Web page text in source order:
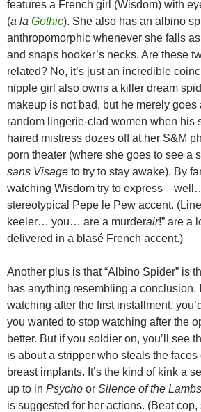
features a French girl (Wisdom) with
(a la Gothic). She also has an albino
anthropomorphic whenever she falls
and snaps hooker’s necks. Are these
related? No, it’s just an incredible
nipple girl also owns a killer dream
makeup is not bad, but he merely
random lingerie-clad women when his
haired mistress dozes off at her S&M
porn theater (where she goes to see a
sans Visage to try to stay awake). By
watching Wisdom try to
stereotypical Pepe le Pew accent.
keeler… you… are a murderair!” are a
delivered in a blasé French accent.)
Another plus is that “Albino Spider” is
has anything resembling a conclusion.
watching after the first installment,
you wanted to stop watching after the
better. But if you soldier on, you’ll see
is about a stripper who steals the faces
breast implants. It’s the kind of kink a
up to in Psycho or Silence of the Lambs
is suggested for her actions. (Beat